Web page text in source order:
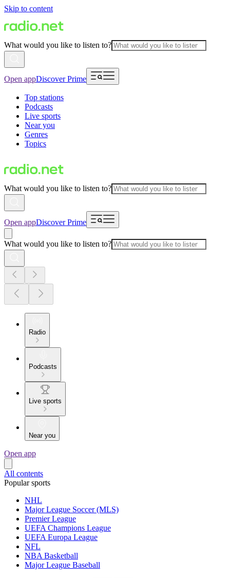
Skip to content
What would you like to listen to?
Open appDiscover Prime
Top stations
Podcasts
Live sports
Near you
Genres
Topics
What would you like to listen to?
Open appDiscover Prime
What would you like to listen to?
Radio
Podcasts
Live sports
Near you
Open app
All contents
Popular sports
NHL
Major League Soccer (MLS)
Premier League
UEFA Champions League
UEFA Europa League
NFL
NBA Basketball
Major League Baseball